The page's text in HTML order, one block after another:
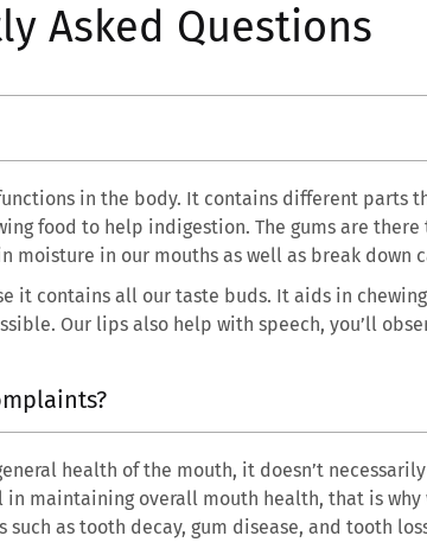
Asked Questions
in the body. It contains different parts
food to help indigestion. The gums are
in our mouths as well as break down
it contains all our taste buds. It aids in
Our lips also help with speech, you’ll
health of the mouth, it doesn’t
maintaining overall mouth health, that is why
as tooth decay, gum disease, and tooth